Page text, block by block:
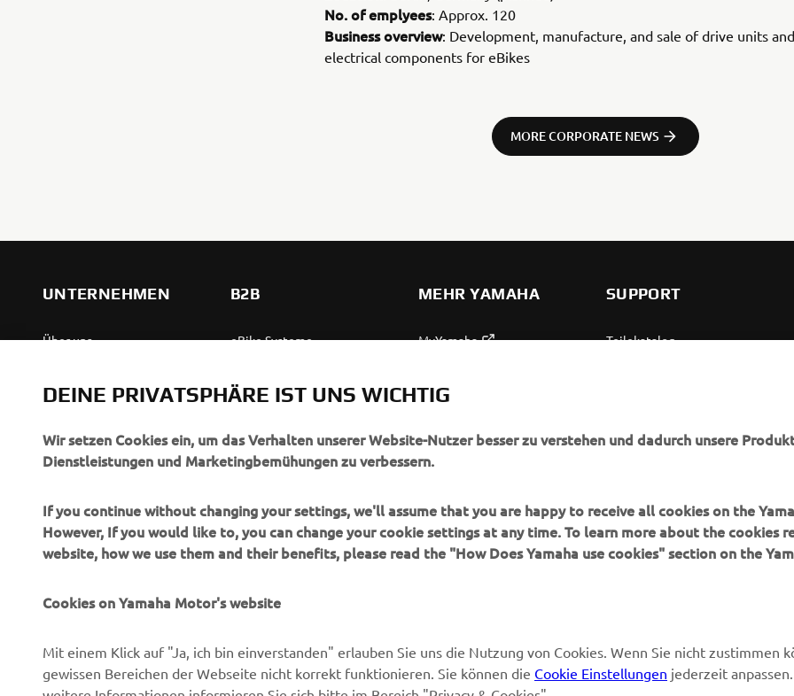
No. of emplyees: Approx. 120
Business overview: Development, manufacture, and sale of drive units and
electrical components for eBikes
MORE CORPORATE NEWS
UNTERNEHMEN
Über uns
Veranstaltungen
Press
Broschüren
Händler werden
Menschenrechtsrichtlinie
Grundlegende
Whistleblower-Kanal
B2B
eBike Systeme
Leichte Fahrzeuge
Ersthelferinnen und
Ersthelfer
Robotics
Partnerschaften
für unabhängige Partner
Sheets
MEHR YAMAHA
MyYamaha
Yamaha Racing
Yamaha Motor Global
Mobile Anwendungen
SUPPORT
Teilekatalog
Umgang mit Altbatterien
DEINE PRIVATSPHÄRE IST UNS WICHTIG
Wir setzen Cookies ein, um das Verhalten unserer Website-Nutzer besser zu verstehen und dadurch unsere
Dienstleistungen und Marketingbemühungen zu verbessern.
If you continue without changing your settings, we'll assume that you are happy to receive all cookies on the
However, If you would like to, you can change your cookie settings at any time. To learn more about the cookies
website, how we use them and their benefits, please read the "How Does Yamaha use cookies" section on the
Cookies on Yamaha Motor's website
Mit einem Klick auf "Ja, ich bin einverstanden" erlauben Sie uns die Nutzung von Cookies. Wenn Sie nicht zustimmen
gewissen Bereichen der Webseite nicht korrekt funktionieren. Sie können die Cookie Einstellungen jederzeit